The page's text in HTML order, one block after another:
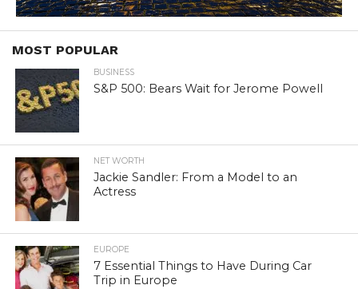
MOST POPULAR
BUSINESS
S&P 500: Bears Wait for Jerome Powell
NET WORTH
Jackie Sandler: From a Model to an
Actress
EUROPE
7 Essential Things to Have During Car
Trip in Europe